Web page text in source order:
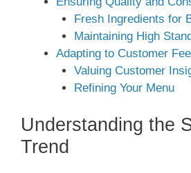
Fresh Ingredients for
Maintaining High
Adapting to Customer
Valuing Customer
Refining Your Menu
Understanding the
Trend